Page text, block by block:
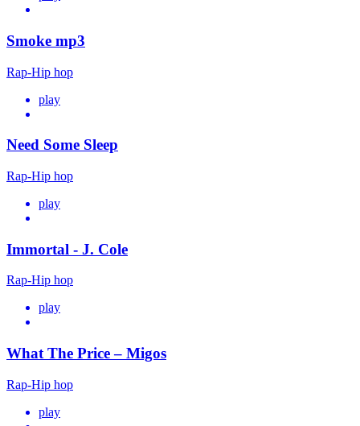
Smoke mp3
Rap-Hip hop
play
Need Some Sleep
Rap-Hip hop
play
Immortal - J. Cole
Rap-Hip hop
play
What The Price – Migos
Rap-Hip hop
play